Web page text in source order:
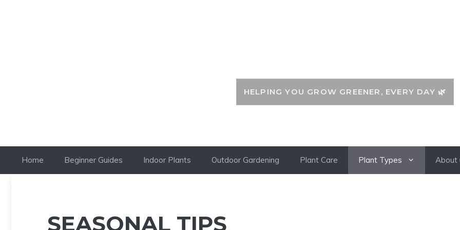
HELPING YOU GROW GREENER, EVERY DAY 🌿
Home Beginner Guides Indoor Plants Outdoor Gardening Plant Care Plant Types About
SEASONAL TIPS